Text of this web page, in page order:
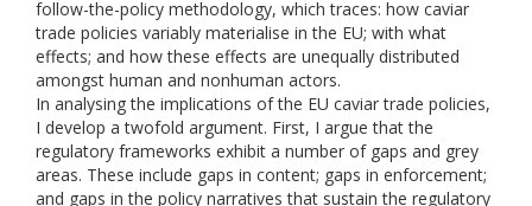
follow-the-policy methodology, which traces: how caviar
trade policies variably materialise in the EU; with what
effects; and how these effects are unequally distributed
amongst human and nonhuman actors.
In analysing the implications of the EU caviar trade policies,
I develop a twofold argument. First, I argue that the
regulatory frameworks exhibit a number of gaps and grey
areas. These include gaps in content; gaps in enforcement;
and gaps in the policy narratives that sustain the regulatory